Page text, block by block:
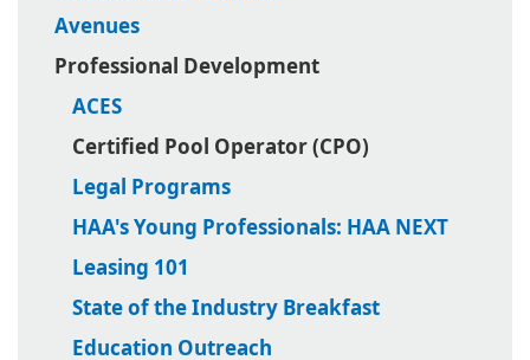
Avenues
Professional Development
ACES
Certified Pool Operator (CPO)
Legal Programs
HAA's Young Professionals: HAA NEXT
Leasing 101
State of the Industry Breakfast
Education Outreach